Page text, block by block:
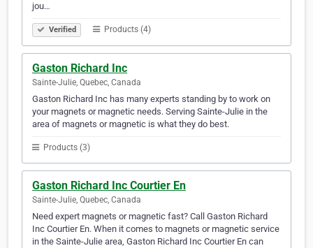
jou…
Verified Products (4)
Gaston Richard Inc
Sainte-Julie, Quebec, Canada
Gaston Richard Inc has many experts standing by to work on
your magnets or magnetic needs. Serving Sainte-Julie in the
area of magnets or magnetic is what they do best.
Products (3)
Gaston Richard Inc Courtier En
Sainte-Julie, Quebec, Canada
Need expert magnets or magnetic fast? Call Gaston Richard
Inc Courtier En. When it comes to magnets or magnetic service
in the Sainte-Julie area, Gaston Richard Inc Courtier En can